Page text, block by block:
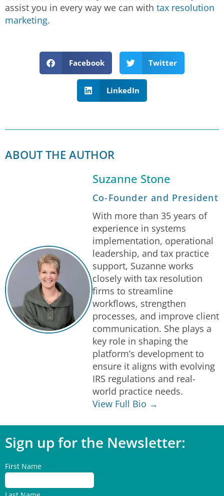
assist you in every way we can with tax resolution
marketing.
Facebook Twitter
LinkedIn
ABOUT THE AUTHOR
Suzanne Stone
Co-Founder and President
With more than 35 years of
experience in systems
implementation, operational
leadership, and tax practice
support, Suzanne works
closely with tax resolution
firms to streamline
workflows, strengthen
processes, and improve client
communication. She plays a
key role in shaping the
platform’s development to
ensure it aligns with evolving
IRS regulations and real-
world practice needs.
View Full Bio →
Sign up for the Newsletter:
First Name